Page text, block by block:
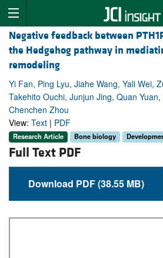
Negative feedback between
the Hedgehog pathway in
remodeling
Yi Fan, Ping Lyu, Jiahe Wang, Yali Wei,
Takehito Ouchi, Junjun Jing, Quan
Chenchen Zhou
View: Text | PDF
Research Article Bone biology
Full Text PDF
Download PDF (38.55 MB)